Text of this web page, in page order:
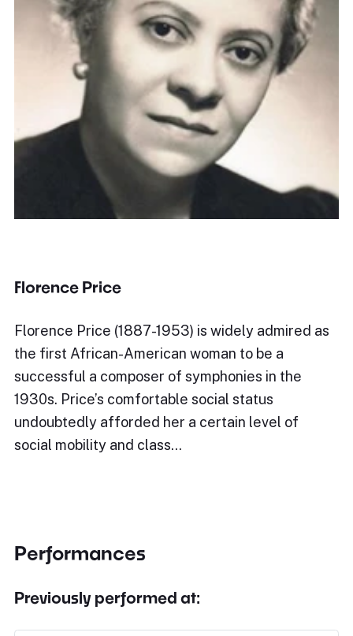
Florence Price
Florence Price (1887-1953) is widely admired as
the first African-American woman to be a
successful a composer of symphonies in the
1930s. Price’s comfortable social status
undoubtedly afforded her a certain level of
social mobility and class…
Performances
Previously performed at: